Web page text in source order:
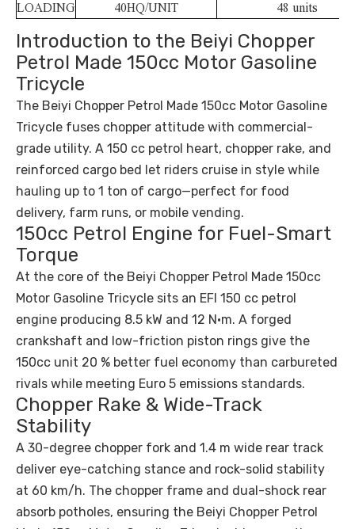
LOADING
40HQ/UNIT 48 units
Introduction to the Beiyi Chopper
Petrol Made 150cc Motor Gasoline
Tricycle
The Beiyi Chopper Petrol Made 150cc Motor Gasoline
Tricycle fuses chopper attitude with commercial-
grade utility. A 150 cc petrol heart, chopper rake, and
reinforced cargo bed let riders cruise in style while
hauling up to 1 ton of cargo—perfect for food
delivery, farm runs, or mobile vending.
150cc Petrol Engine for Fuel-Smart
Torque
At the core of the Beiyi Chopper Petrol Made 150cc
Motor Gasoline Tricycle sits an EFI 150 cc petrol
engine producing 8.5 kW and 12 N·m. A forged
crankshaft and low-friction piston rings give the
150cc unit 20 % better fuel economy than carbureted
rivals while meeting Euro 5 emissions standards.
Chopper Rake & Wide-Track
Stability
A 30-degree chopper fork and 1.4 m wide rear track
deliver eye-catching stance and rock-solid stability
at 60 km/h. The chopper frame and dual-shock rear
absorb potholes, ensuring the Beiyi Chopper Petrol